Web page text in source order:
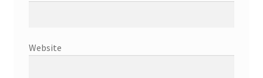
Website